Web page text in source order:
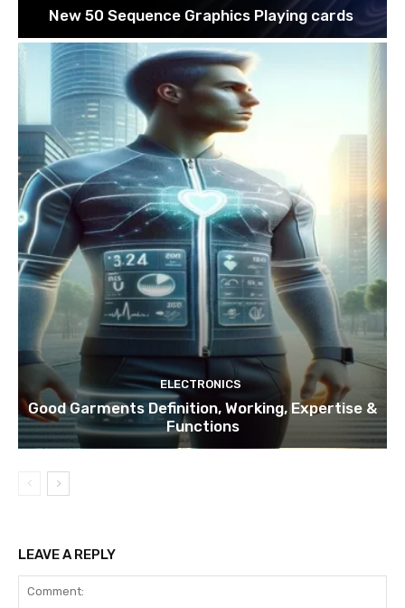
New 50 Sequence Graphics Playing cards
ELECTRONICS
Good Garments Definition, Working, Expertise &
Functions
LEAVE A REPLY